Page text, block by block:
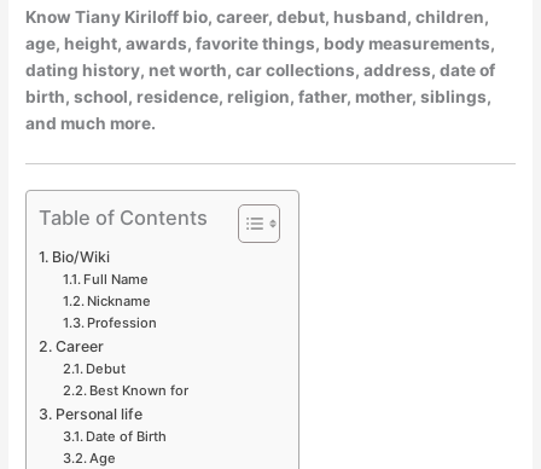
Know Tiany Kiriloff bio, career, debut, husband, children,
age, height, awards, favorite things, body measurements,
dating history, net worth, car collections, address, date of
birth, school, residence, religion, father, mother, siblings,
and much more.
Table of Contents
Bio/Wiki
Full Name
Nickname
Profession
Career
Debut
Best Known for
Personal life
Date of Birth
Age